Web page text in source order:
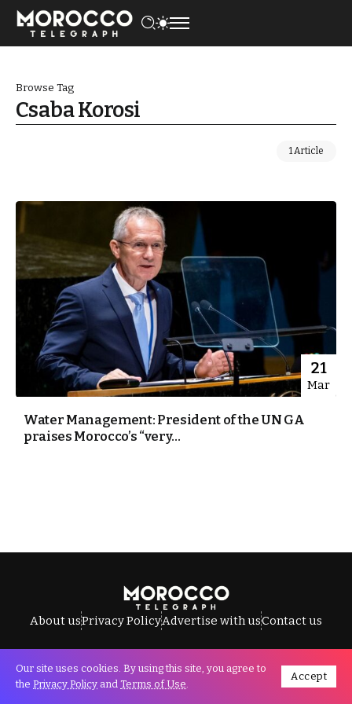
Browse Tag
Csaba Korosi
1 Article
21
Mar
Water Management: President of the UN GA
praises Morocco’s “very...
About usPrivacy PolicyAdvertise with usContact us
All Rights Reserved © Morocco Telegraph.
Our site uses cookies. By using this site, you agree to
the Privacy Policy and Terms of Use.
Accept